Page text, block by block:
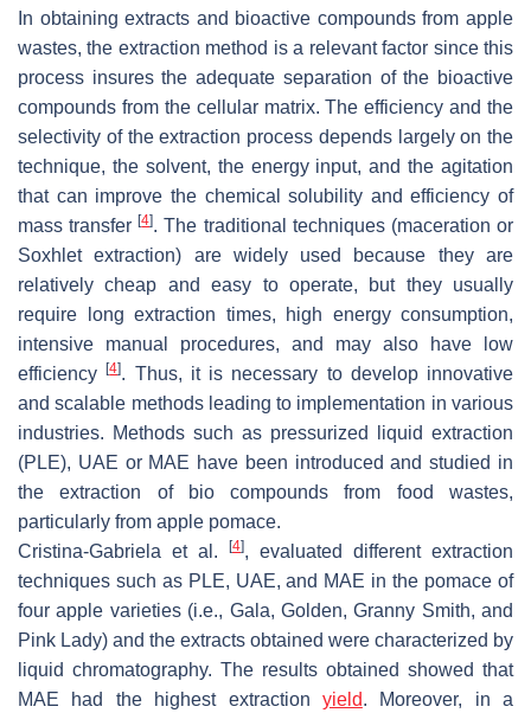
In obtaining extracts and bioactive compounds from apple
wastes, the extraction method is a relevant factor since this
process insures the adequate separation of the bioactive
compounds from the cellular matrix. The efficiency and the
selectivity of the extraction process depends largely on the
technique, the solvent, the energy input, and the agitation
that can improve the chemical solubility and efficiency of
mass transfer[4]. The traditional techniques (maceration or
Soxhlet extraction) are widely used because they are
relatively cheap and easy to operate, but they usually
require long extraction times, high energy consumption,
intensive manual procedures, and may also have low
efficiency[4]. Thus, it is necessary to develop innovative
and scalable methods leading to implementation in various
industries. Methods such as pressurized liquid extraction
(PLE), UAE or MAE have been introduced and studied in
the extraction of bio compounds from food wastes,
particularly from apple pomace.
Cristina-Gabriela et al.
[4], evaluated different extraction
techniques such as PLE, UAE, and MAE in the pomace of
four apple varieties (i.e., Gala, Golden, Granny Smith, and
Pink Lady) and the extracts obtained were characterized by
liquid chromatography. The results obtained showed that
MAE had the highest extraction yield. Moreover, in a